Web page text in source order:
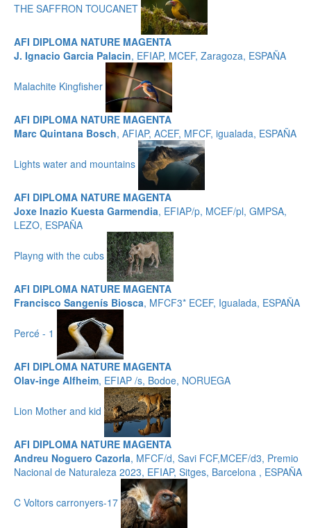
THE SAFFRON TOUCANET
AFI DIPLOMA NATURE MAGENTA
J. Ignacio Garcia Palacin, EFIAP, MCEF, Zaragoza, ESPAÑA
Malachite Kingfisher
AFI DIPLOMA NATURE MAGENTA
Marc Quintana Bosch, AFIAP, ACEF, MFCF, igualada, ESPAÑA
Lights water and mountains
AFI DIPLOMA NATURE MAGENTA
Joxe Inazio Kuesta Garmendia, EFIAP/p, MCEF/pl, GMPSA,
LEZO, ESPAÑA
Playng with the cubs
AFI DIPLOMA NATURE MAGENTA
Francisco Sangenís Biosca, MFCF3* ECEF, Igualada, ESPAÑA
Percé - 1
AFI DIPLOMA NATURE MAGENTA
Olav-inge Alfheim, EFIAP /s, Bodoe, NORUEGA
Lion Mother and kid
AFI DIPLOMA NATURE MAGENTA
Andreu Noguero Cazorla, MFCF/d, Savi FCF,MCEF/d3, Premio
Nacional de Naturaleza 2023, EFIAP, Sitges, Barcelona , ESPAÑA
C Voltors carronyers-17